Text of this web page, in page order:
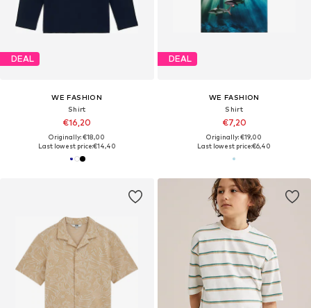
DEAL
WE FASHION
Shirt
€16,20
Originally: €18,00
Last lowest price:€14,40
DEAL
WE FASHION
Shirt
€7,20
Originally: €19,00
Last lowest price:€6,40